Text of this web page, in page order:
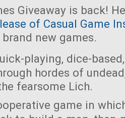
Giveaway is back!
of Casual Game
brand new games.
playing, dice-
hordes of
fearsome Lich.
game in